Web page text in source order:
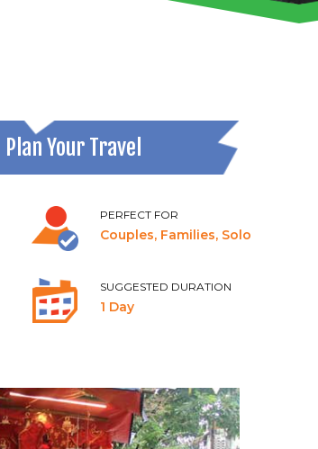
Your Travel
PERFECT FOR
Couples, Families, Solo
SUGGESTED DURATION
1 Day